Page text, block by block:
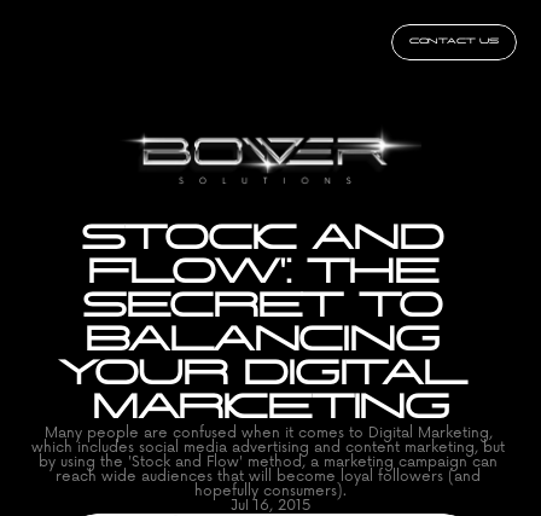
CONTACT US
STOCK AND
FLOW': THE
SECRET TO
BALANCING
YOUR DIGITAL
MARKETING
Many people are confused when it comes to Digital Marketing,
which includes social media advertising and content marketing, but
by using the 'Stock and Flow' method, a marketing campaign can
reach wide audiences that will become loyal followers (and
hopefully consumers).
Jul 16, 2015